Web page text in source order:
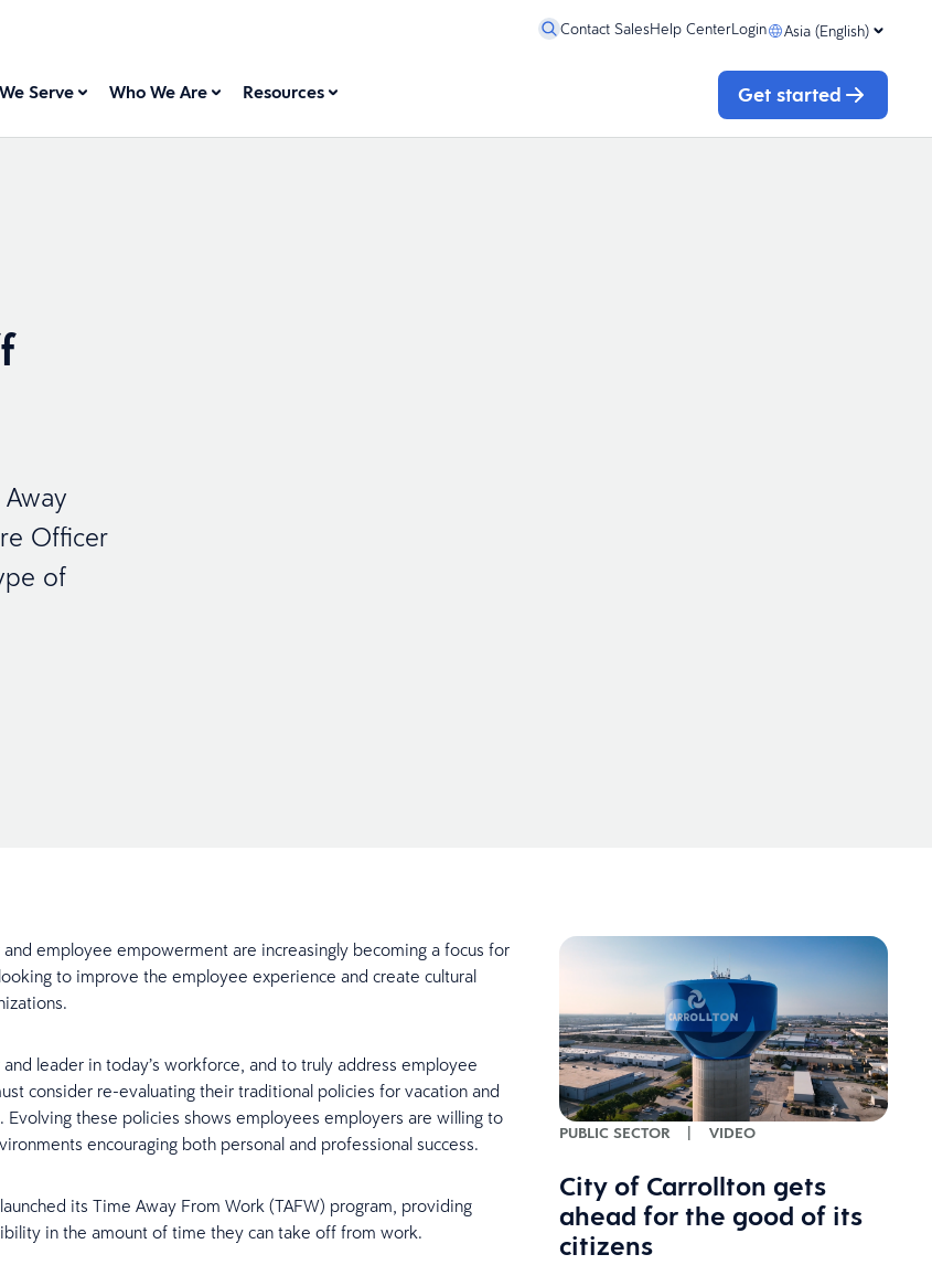
Contact SalesHelp CenterLogin Asia (English)
Serve Who We Are Resources Get started
Officer
of
employee empowerment are increasingly becoming a focus for
to improve the employee experience and create cultural
leader in today’s workforce, and to truly address employee
consider re-evaluating their traditional policies for vacation and
Evolving these policies shows employees employers are willing to
encouraging both personal and professional success.
its Time Away From Work (TAFW) program, providing
in the amount of time they can take off from work.
PUBLIC SECTOR | VIDEO
City of Carrollton gets
ahead for the good of its
citizens